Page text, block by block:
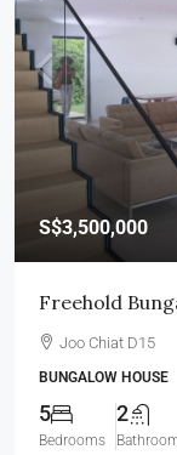
S$3,500,000
Freehold
Joo Chiat D15
BUNGALOW HOUSE
5
Bedrooms
2